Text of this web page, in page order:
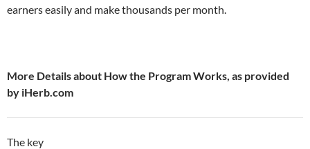
earners easily and make thousands per month.
More Details about How the Program Works, as provided
by iHerb.com
The key